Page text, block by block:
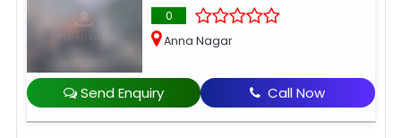
0
Anna Nagar
Send Enquiry Call Now